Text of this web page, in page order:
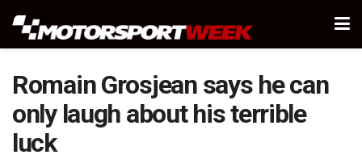
Romain Grosjean says he can
only laugh about his terrible
luck